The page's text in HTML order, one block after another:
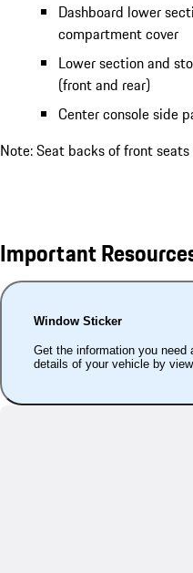
Dashboard lower
compartment cover
Lower section and
(front and rear)
Center console side
Note: Seat backs of front
Important
Window Sticker
Get the information you
details of your vehicle by